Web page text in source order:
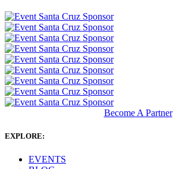
Become A Partner
EXPLORE:
EVENTS